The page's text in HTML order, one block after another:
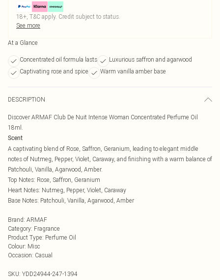
18+, T&C apply. Credit subject to status.
See more
At a Glance
Concentrated oil formula lasts
Luxurious saffron and agarwood
Captivating rose and spice
Warm vanilla amber base
DESCRIPTION
Discover ARMAF Club De Nuit Intense Woman Concentrated Perfume Oil
18ml.
Scent
A captivating blend of Rose, Saffron, Geranium, leading to elegant middle
notes of Nutmeg, Pepper, Violet, Caraway, and finishing with a warm balance of
Patchouli, Vanilla, Agarwood, Amber.
Top Notes: Rose, Saffron, Geranium
Heart Notes: Nutmeg, Pepper, Violet, Caraway
Base Notes: Patchouli, Vanilla, Agarwood, Amber
Brand: ARMAF
Category: Fragrance
Product Type: Perfume Oil
Colour: Misc
Occasion: Casual
SKU: YDD24944-247-1394